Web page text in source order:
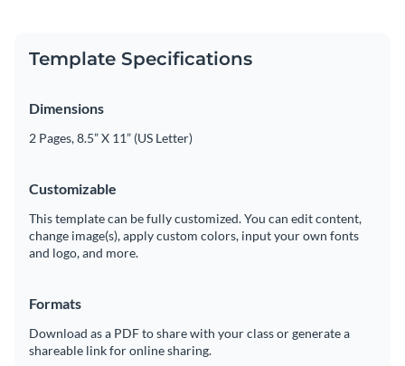
Template Specifications
Dimensions
2 Pages, 8.5” X 11” (US Letter)
Customizable
This template can be fully customized. You can edit content,
change image(s), apply custom colors, input your own fonts
and logo, and more.
Formats
Download as a PDF to share with your class or generate a
shareable link for online sharing.